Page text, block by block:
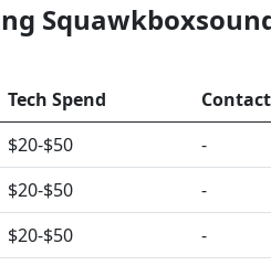
Tech Spend
$20-$50 -
$20-$50 -
$20-$50 -